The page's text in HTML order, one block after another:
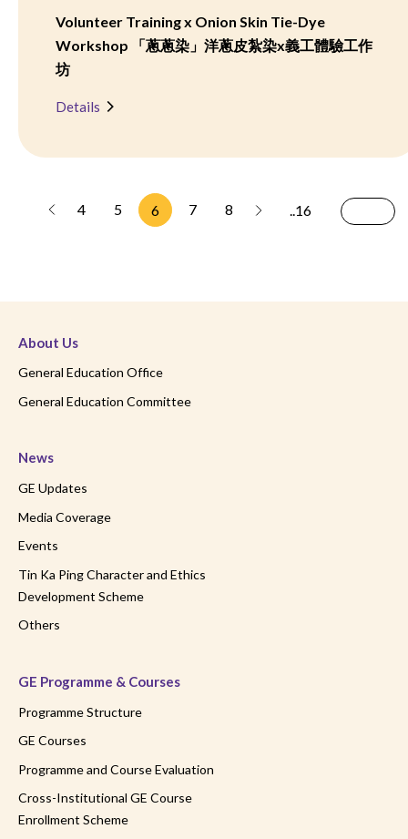
Volunteer Training x Onion Skin Tie-Dye
Workshop 「蔥蔥染」洋蔥皮紮染x義工體驗工作
坊
Details
4 5 6 7 8 ..16
About Us
General Education Office
General Education Committee
News
GE Updates
Media Coverage
Events
Tin Ka Ping Character and Ethics
Development Scheme
Others
GE Programme & Courses
Programme Structure
GE Courses
Programme and Course Evaluation
Cross-Institutional GE Course
Enrollment Scheme